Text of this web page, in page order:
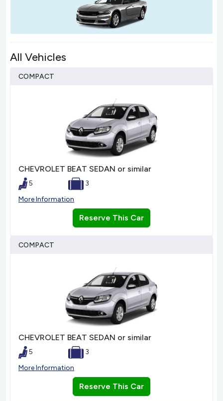
All Vehicles
COMPACT
CHEVROLET BEAT SEDAN or similar
5
3
More Information
Reserve This Car
COMPACT
CHEVROLET BEAT SEDAN or similar
5
3
More Information
Reserve This Car